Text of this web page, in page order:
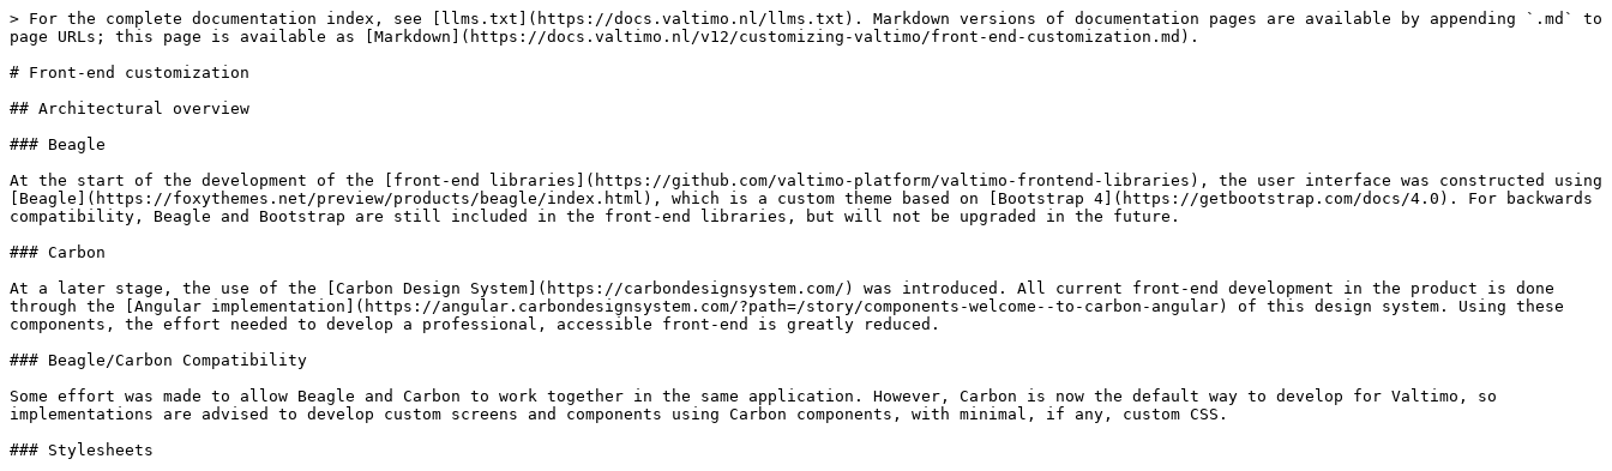
> For the complete documentation index, see [llms.txt](https://docs.valtimo.nl/llms.txt). Markdown versions of documentation pages are available by appending `.md` to
page URLs; this page is available as [Markdown](https://docs.valtimo.nl/v12/customizing-valtimo/front-end-customization.md).
# Front-end customization
## Architectural overview
### Beagle
At the start of the development of the [front-end libraries](https://github.com/valtimo-platform/valtimo-frontend-libraries), the user interface was constructed using
[Beagle](https://foxythemes.net/preview/products/beagle/index.html), which is a custom theme based on [Bootstrap 4](https://getbootstrap.com/docs/4.0). For backwards
compatibility, Beagle and Bootstrap are still included in the front-end libraries, but will not be upgraded in the future.
### Carbon
At a later stage, the use of the [Carbon Design System](https://carbondesignsystem.com/) was introduced. All current front-end development in the product is done
through the [Angular implementation](https://angular.carbondesignsystem.com/?path=/story/components-welcome--to-carbon-angular) of this design system. Using these
components, the effort needed to develop a professional, accessible front-end is greatly reduced.
### Beagle/Carbon Compatibility
Some effort was made to allow Beagle and Carbon to work together in the same application. However, Carbon is now the default way to develop for Valtimo, so
implementations are advised to develop custom screens and components using Carbon components, with minimal, if any, custom CSS.
### Stylesheets